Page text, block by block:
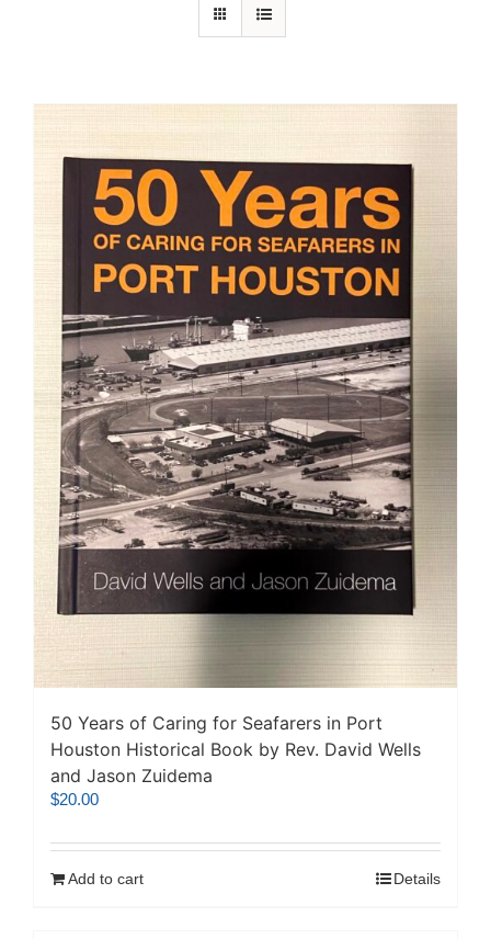
50 Years of Caring for Seafarers in Port
Houston Historical Book by Rev. David Wells
and Jason Zuidema
$20.00
Add to cart Details